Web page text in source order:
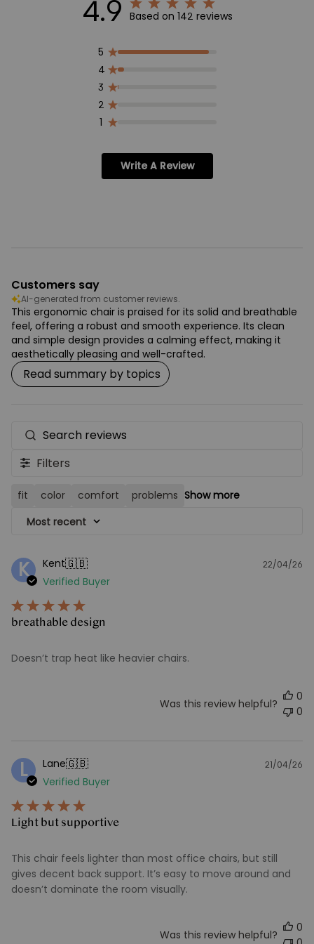
4.9 Based on 142 reviews
5
4
3
2
1
Write A Review
Customers say
AI-generated from customer reviews.
This ergonomic chair is praised for its solid and breathable
feel, offering a robust and smooth experience. Its clean
and simple design provides a calming effect, making it
aesthetically pleasing and well-crafted.
Read summary by topics
Filters
fit color comfort problems Show more
Most recent
K Kent🇬🇧
Verified Buyer
breathable design
Doesn’t trap heat like heavier chairs.
22/04/26
Was this review helpful?
0
0
L Lane🇬🇧
Verified Buyer
Light but supportive
This chair feels lighter than most office chairs, but still
gives decent back support. It’s easy to move around and
doesn’t dominate the room visually.
21/04/26
Was this review helpful?
0